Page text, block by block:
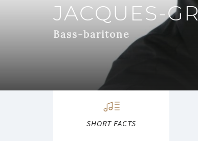
JACQUES-
Bass-baritone
SHORT FACTS